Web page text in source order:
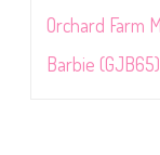
navigation
Orchard Farm
Barbie (GJB65)